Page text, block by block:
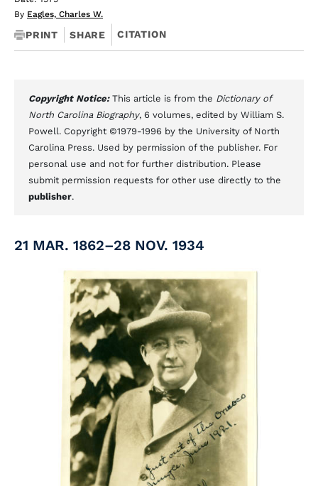
By Eagles, Charles W.
PRINT SHARE CITATION
Copyright Notice: This article is from the Dictionary of
North Carolina Biography, 6 volumes, edited by William S.
Powell. Copyright ©1979-1996 by the University of North
Carolina Press. Used by permission of the publisher. For
personal use and not for further distribution. Please
submit permission requests for other use directly to the
publisher.
21 MAR. 1862–28 NOV. 1934